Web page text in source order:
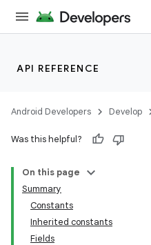
API REFERENCE
Android Developers Develop
Was this helpful?
On this page
Summary
Constants
Inherited constants
Fields